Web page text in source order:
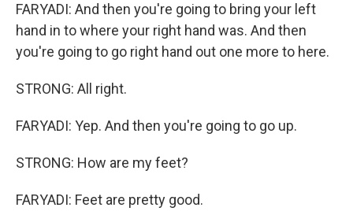
FARYADI: And then you're going to bring your left
hand in to where your right hand was. And then
you're going to go right hand out one more to here.
STRONG: All right.
FARYADI: Yep. And then you're going to go up.
STRONG: How are my feet?
FARYADI: Feet are pretty good.